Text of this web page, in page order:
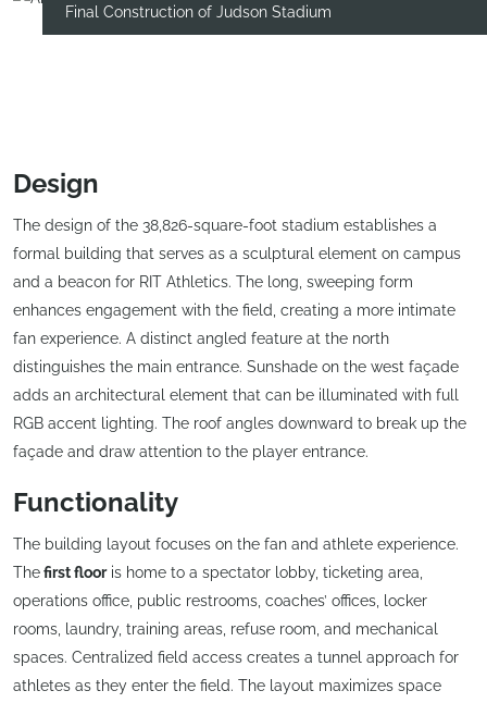
Final Construction of Judson Stadium
Design
The design of the 38,826-square-foot stadium establishes a
formal building that serves as a sculptural element on campus
and a beacon for RIT Athletics. The long, sweeping form
enhances engagement with the field, creating a more intimate
fan experience. A distinct angled feature at the north
distinguishes the main entrance. Sunshade on the west façade
adds an architectural element that can be illuminated with full
RGB accent lighting. The roof angles downward to break up the
façade and draw attention to the player entrance.
Functionality
The building layout focuses on the fan and athlete experience.
Thefirst flooris home to a spectator lobby, ticketing area,
operations office, public restrooms, coaches’ offices, locker
rooms, laundry, training areas, refuse room, and mechanical
spaces. Centralized field access creates a tunnel approach for
athletes as they enter the field. The layout maximizes space